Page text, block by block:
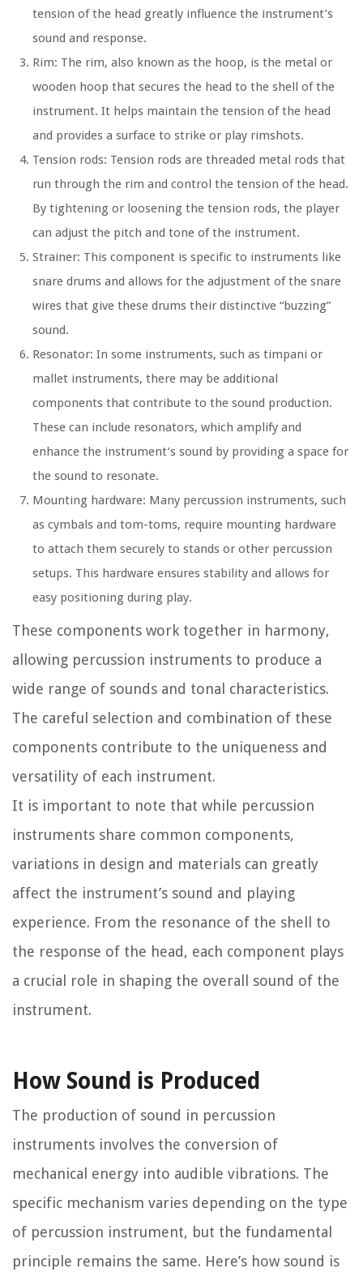
tension of the head greatly influence the instrument’s
sound and response.
Rim: The rim, also known as the hoop, is the metal or
wooden hoop that secures the head to the shell of the
instrument. It helps maintain the tension of the head
and provides a surface to strike or play rimshots.
Tension rods: Tension rods are threaded metal rods that
run through the rim and control the tension of the head.
By tightening or loosening the tension rods, the player
can adjust the pitch and tone of the instrument.
Strainer: This component is specific to instruments like
snare drums and allows for the adjustment of the snare
wires that give these drums their distinctive “buzzing”
sound.
Resonator: In some instruments, such as timpani or
mallet instruments, there may be additional
components that contribute to the sound production.
These can include resonators, which amplify and
enhance the instrument’s sound by providing a space for
the sound to resonate.
Mounting hardware: Many percussion instruments, such
as cymbals and tom-toms, require mounting hardware
to attach them securely to stands or other percussion
setups. This hardware ensures stability and allows for
easy positioning during play.
These components work together in harmony,
allowing percussion instruments to produce a
wide range of sounds and tonal characteristics.
The careful selection and combination of these
components contribute to the uniqueness and
versatility of each instrument.
It is important to note that while percussion
instruments share common components,
variations in design and materials can greatly
affect the instrument’s sound and playing
experience. From the resonance of the shell to
the response of the head, each component plays
a crucial role in shaping the overall sound of the
instrument.
How Sound is Produced
The production of sound in percussion
instruments involves the conversion of
mechanical energy into audible vibrations. The
specific mechanism varies depending on the type
of percussion instrument, but the fundamental
principle remains the same. Here’s how sound is